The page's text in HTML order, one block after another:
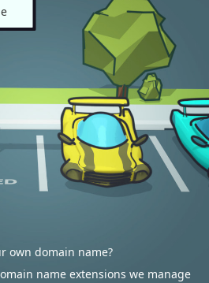
own domain name?
name extensions we manage